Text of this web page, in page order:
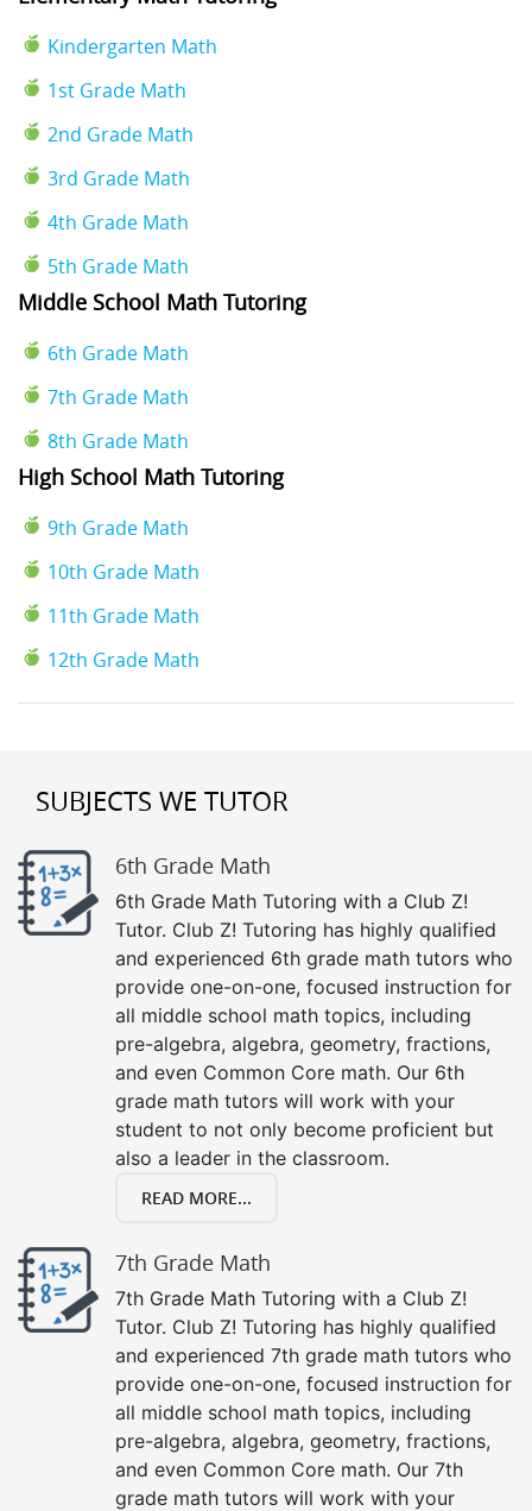
Kindergarten Math
1st Grade Math
2nd Grade Math
3rd Grade Math
4th Grade Math
5th Grade Math
Middle School Math Tutoring
6th Grade Math
7th Grade Math
8th Grade Math
High School Math Tutoring
9th Grade Math
10th Grade Math
11th Grade Math
12th Grade Math
SUBJECTS WE TUTOR
6th Grade Math
6th Grade Math Tutoring with a Club Z!
Tutor. Club Z! Tutoring has highly qualified
and experienced 6th grade math tutors who
provide one-on-one, focused instruction for
all middle school math topics, including
pre-algebra, algebra, geometry, fractions,
and even Common Core math. Our 6th
grade math tutors will work with your
student to not only become proficient but
also a leader in the classroom.
READ MORE...
7th Grade Math
7th Grade Math Tutoring with a Club Z!
Tutor. Club Z! Tutoring has highly qualified
and experienced 7th grade math tutors who
provide one-on-one, focused instruction for
all middle school math topics, including
pre-algebra, algebra, geometry, fractions,
and even Common Core math. Our 7th
grade math tutors will work with your